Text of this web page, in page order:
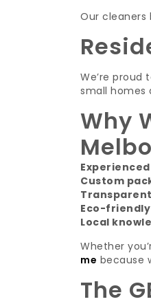
Our
We’re
small homes
Why
Custom
Eco-
Local
Whether
me because
The